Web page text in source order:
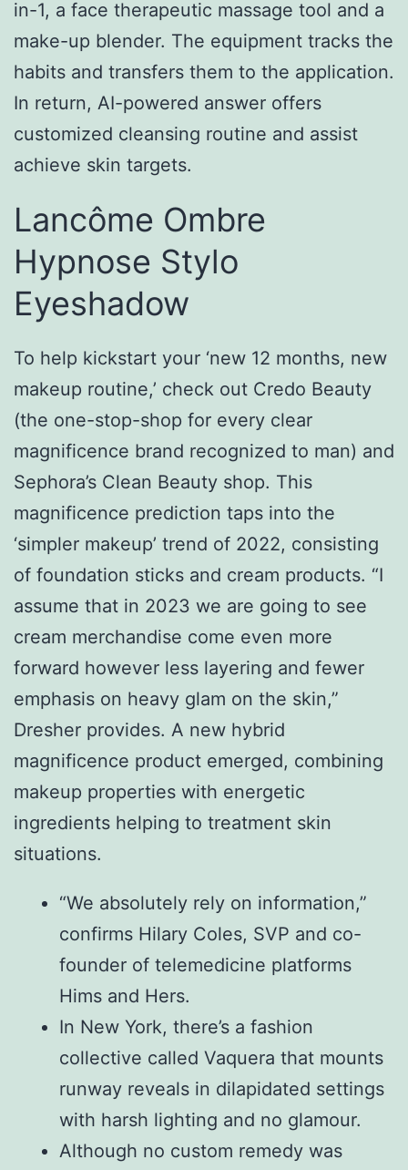
in-1, a face therapeutic massage tool and a
make-up blender. The equipment tracks the
habits and transfers them to the application.
In return, AI-powered answer offers
customized cleansing routine and assist
achieve skin targets.
Lancôme Ombre
Hypnose Stylo
Eyeshadow
To help kickstart your ‘new 12 months, new
makeup routine,’ check out Credo Beauty
(the one-stop-shop for every clear
magnificence brand recognized to man) and
Sephora’s Clean Beauty shop. This
magnificence prediction taps into the
‘simpler makeup’ trend of 2022, consisting
of foundation sticks and cream products. “I
assume that in 2023 we are going to see
cream merchandise come even more
forward however less layering and fewer
emphasis on heavy glam on the skin,”
Dresher provides. A new hybrid
magnificence product emerged, combining
makeup properties with energetic
ingredients helping to treatment skin
situations.
“We absolutely rely on information,”
confirms Hilary Coles, SVP and co-
founder of telemedicine platforms
Hims and Hers.
In New York, there’s a fashion
collective called Vaquera that mounts
runway reveals in dilapidated settings
with harsh lighting and no glamour.
Although no custom remedy was